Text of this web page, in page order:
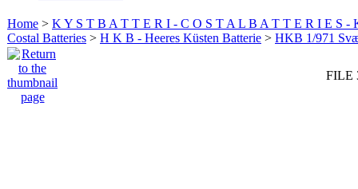
Home > K Y S T B A T T E R I - C O S T A L B A T T E R I E S -
Costal Batteries > H K B - Heeres Küsten Batterie > HKB 1/971
FILE